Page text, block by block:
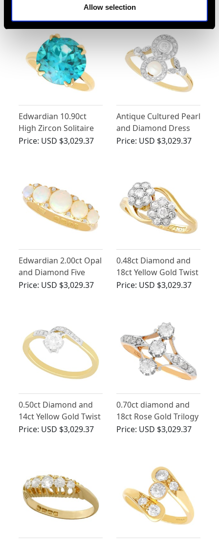
Allow selection
- Antique Circa 1910
Edwardian 10.90ct
High Zircon Solitaire
Ring in 18ct Yellow
Price: USD $3,029.37
Antique Cultured Pearl
and Diamond Dress
Ring in 18 ct Yellow
Price: USD $3,029.37
Edwardian 2.00ct Opal
and Diamond Five
Stone Ring in 18ct
Price: USD $3,029.37
0.48ct Diamond and
18ct Yellow Gold Twist
Ring - Antique Circa
Price: USD $3,029.37
0.50ct Diamond and
14ct Yellow Gold Twist
ring - Antique Circa
Price: USD $3,029.37
0.70ct diamond and
18ct Rose Gold Trilogy
Ring - Antique Circa
Price: USD $3,029.37